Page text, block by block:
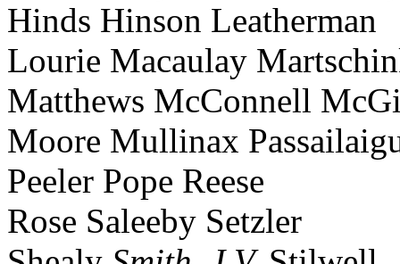
Hinds Hinson Leatherman
Lourie Macaulay
Matthews McConnell
Moore Mullinax
Peeler Pope Reese
Rose Saleeby Setzler